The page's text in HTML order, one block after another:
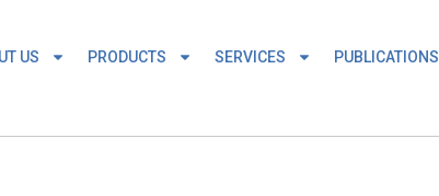
US PRODUCTS SERVICES PUBLICATIONS